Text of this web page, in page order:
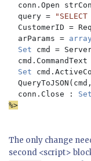
conn.Open
  query =
CustomerID =
  arParams =
array
Set cmd =
cmd.CommandText
Set
  conn.Close :
%>
The only change
second <script>